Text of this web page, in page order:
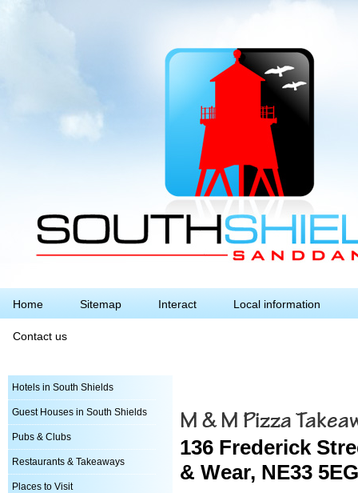
Home Sitemap Interact Local information
Contact us
Hotels in South Shields
Guest Houses in South Shields
Pubs & Clubs
Restaurants & Takeaways
Places to Visit
M & M Pizza
136 Frederick
& Wear, NE33